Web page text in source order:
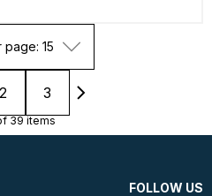
page: 15
2 3
39 items
FOLLOW US